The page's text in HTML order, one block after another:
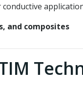
and composites